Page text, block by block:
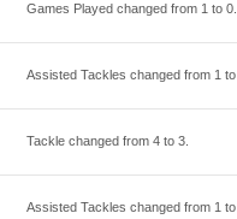
Games Played changed from 1 to 0.
Assisted Tackles changed from 1 to
Tackle changed from 4to 3.
Assisted Tackles changed from 1 to